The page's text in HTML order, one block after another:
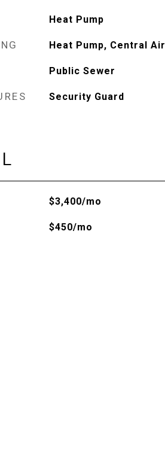
Heat Pump
Heat Pump, Central Air
Public Sewer
Security Guard
$3,400/mo
$450/mo